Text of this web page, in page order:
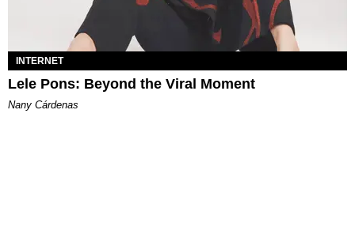
INTERNET
Lele Pons: Beyond the Viral Moment
Nany Cárdenas